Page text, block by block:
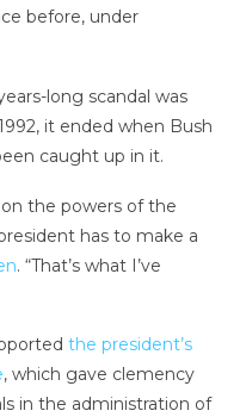
before, under
long scandal was
it ended when Bush
caught up in it.
the powers of the
has to make a
. “That’s what I’ve
the president’s
, which gave clemency
in the administration of